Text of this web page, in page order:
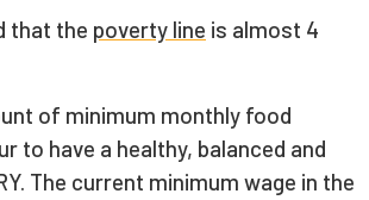
that the poverty line is almost 4
of minimum monthly food
to have a healthy, balanced and
The current minimum wage in the